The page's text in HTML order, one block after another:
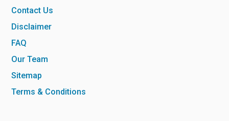
Contact Us
Disclaimer
FAQ
Our Team
Sitemap
Terms & Conditions